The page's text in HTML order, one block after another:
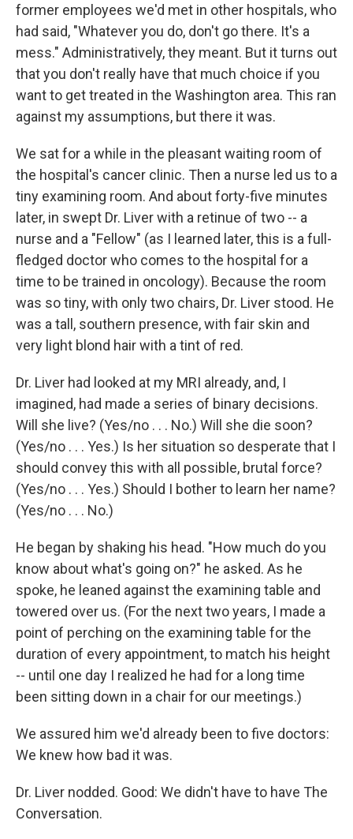
former employees we'd met in other hospitals, who
had said, "Whatever you do, don't go there. It's a
mess." Administratively, they meant. But it turns out
that you don't really have that much choice if you
want to get treated in the Washington area. This ran
against my assumptions, but there it was.
We sat for a while in the pleasant waiting room of
the hospital's cancer clinic. Then a nurse led us to a
tiny examining room. And about forty-five minutes
later, in swept Dr. Liver with a retinue of two -- a
nurse and a "Fellow" (as I learned later, this is a full-
fledged doctor who comes to the hospital for a
time to be trained in oncology). Because the room
was so tiny, with only two chairs, Dr. Liver stood. He
was a tall, southern presence, with fair skin and
very light blond hair with a tint of red.
Dr. Liver had looked at my MRI already, and, I
imagined, had made a series of binary decisions.
Will she live? (Yes/no . . . No.) Will she die soon?
(Yes/no . . . Yes.) Is her situation so desperate that I
should convey this with all possible, brutal force?
(Yes/no . . . Yes.) Should I bother to learn her name?
(Yes/no . . . No.)
He began by shaking his head. "How much do you
know about what's going on?" he asked. As he
spoke, he leaned against the examining table and
towered over us. (For the next two years, I made a
point of perching on the examining table for the
duration of every appointment, to match his height
-- until one day I realized he had for a long time
been sitting down in a chair for our meetings.)
We assured him we'd already been to five doctors:
We knew how bad it was.
Dr. Liver nodded. Good: We didn't have to have The
Conversation.